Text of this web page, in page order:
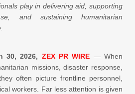
play in delivering aid, supporting
and sustaining humanitarian
30, 2026, ZEX PR WIRE — When
missions, disaster response,
often picture frontline personnel,
workers. Far less attention is given